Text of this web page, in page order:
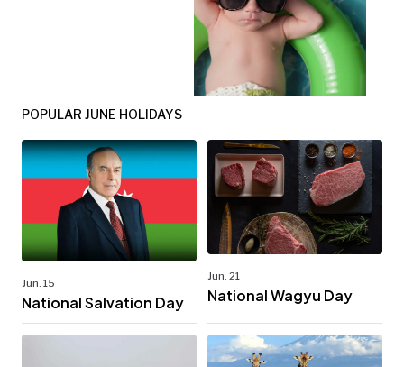
POPULAR JUNE HOLIDAYS
Jun. 15
National Salvation Day
Jun. 21
National Wagyu Day